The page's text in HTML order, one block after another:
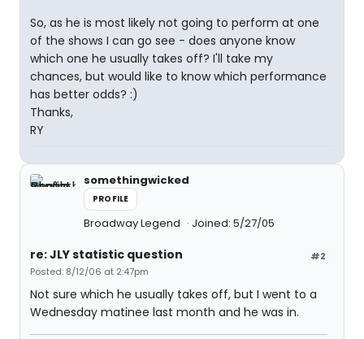
So, as he is most likely not going to perform at one
of the shows I can go see - does anyone know
which one he usually takes off? I'll take my
chances, but would like to know which performance
has better odds? :)
Thanks,
RY
somethingwicked
PROFILE
Broadway Legend Joined: 5/27/05
#2
re: JLY statistic question
Posted: 8/12/06 at 2:47pm
Not sure which he usually takes off, but I went to a
Wednesday matinee last month and he was in.